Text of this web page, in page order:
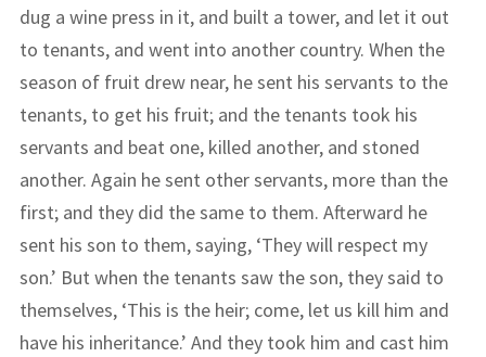
dug a wine press in it, and built a tower, and let it out
to tenants, and went into another country. When the
season of fruit drew near, he sent his servants to the
tenants, to get his fruit; and the tenants took his
servants and beat one, killed another, and stoned
another. Again he sent other servants, more than the
first; and they did the same to them. Afterward he
sent his son to them, saying, ‘They will respect my
son.’ But when the tenants saw the son, they said to
themselves, ‘This is the heir; come, let us kill him and
have his inheritance.’ And they took him and cast him